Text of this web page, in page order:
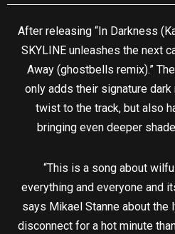
After releasing “In Darkness
SKYLINE unleashes the next
Away (ghostbells remix).”
only adds their signature
twist to the track, but also
bringing even deeper
“This is a song about
everything and everyone and
says Mikael Stanne about the
disconnect for a hot minute